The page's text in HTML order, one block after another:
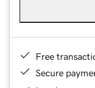
Free
Secure